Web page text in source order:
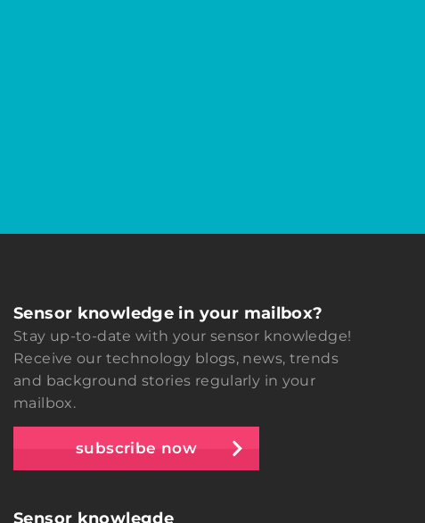
Sensor knowledge in your mailbox?
Stay up-to-date with your sensor knowledge!
Receive our technology blogs, news, trends
and background stories regularly in your
mailbox.
subscribe now
Sensor knowlegde